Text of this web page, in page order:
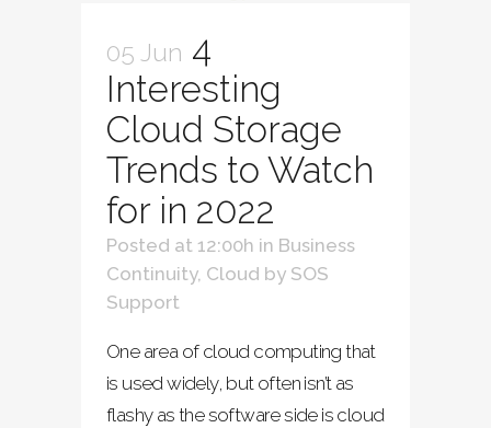
05 Jun 4
Interesting
Cloud Storage
Trends to Watch
for in 2022
Posted at 12:00h in Business
Continuity, Cloud by SOS
Support
One area of cloud computing that
is used widely, but often isn’t as
flashy as the software side is cloud